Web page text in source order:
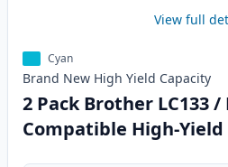
View full
Cyan
Brand New High Yield Capacity
2 Pack Brother LC133 /
Compatible High-